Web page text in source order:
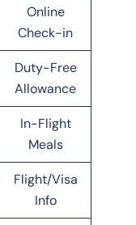
Online
Check-in
Duty-Free
Allowance
In-Flight
Meals
Flight/Visa
Info